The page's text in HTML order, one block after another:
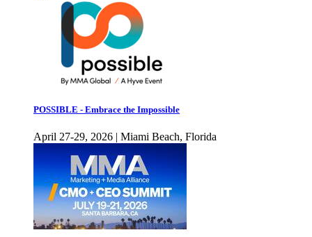
POSSIBLE - Embrace the Impossible
April 27-29, 2026 | Miami Beach, Florida